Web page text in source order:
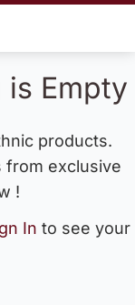
is Empty
products.
from exclusive
!
In to see your